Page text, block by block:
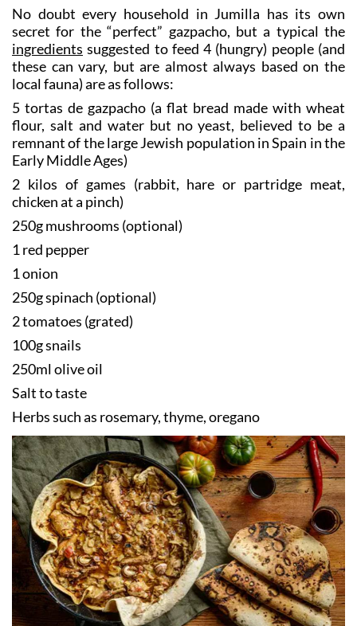
No doubt every household in Jumilla has its own
secret for the “perfect” gazpacho, but a typical the
ingredients suggested to feed 4 (hungry) people (and
these can vary, but are almost always based on the
local fauna) are as follows:
5 tortas de gazpacho (a flat bread made with wheat
flour, salt and water but no yeast, believed to be a
remnant of the large Jewish population in Spain in the
Early Middle Ages)
2 kilos of games (rabbit, hare or partridge meat,
chicken at a pinch)
250g mushrooms (optional)
1 red pepper
1 onion
250g spinach (optional)
2 tomatoes (grated)
100g snails
250ml olive oil
Salt to taste
Herbs such as rosemary, thyme, oregano